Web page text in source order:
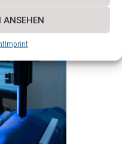
ANSEHEN
Imprint